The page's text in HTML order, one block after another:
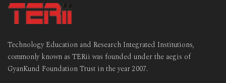
Technology Education and Research Integrated Institutions,
commonly known as TERii was founded under the aegis of
GyanKund Foundation Trust in the year 2007.